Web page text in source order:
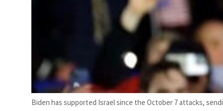
Biden has supported Israel since the October 7 attacks,